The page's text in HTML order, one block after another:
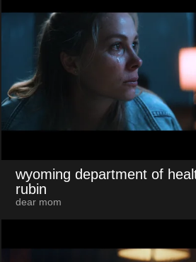
wyoming department of
rubin
dear mom